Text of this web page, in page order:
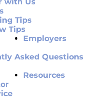
Tips
Tips
Employers
Asked Questions
Resources